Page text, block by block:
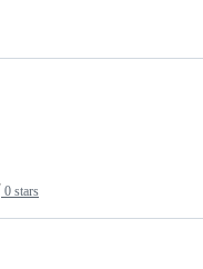
0 stars